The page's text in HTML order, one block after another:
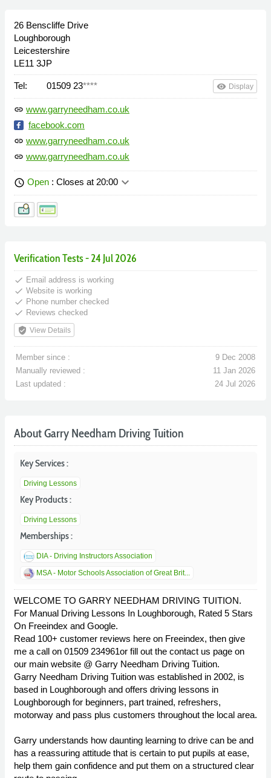
26 Benscliffe Drive
Loughborough
Leicestershire
LE11 3JP
Tel: 01509 23**** remove_red_eye Display
link www.garryneedham.co.uk
facebook.com
link www.garryneedham.co.uk
link www.garryneedham.co.uk
schedule Open : Closes at 20:00 keyboard_arrow_down
Verification Tests - 24 Jul 2026
done Email address is working
done Website is working
done Phone number checked
done Reviews checked
verified_user View Details
Member since :
9 Dec 2008
Manually reviewed :
11 Jan 2026
Last updated :
24 Jul 2026
About Garry Needham Driving Tuition
Key Services :
Driving Lessons
Key Products :
Driving Lessons
Memberships :
DIA - Driving Instructors Association
MSA - Motor Schools Association of Great Brit...
WELCOME TO GARRY NEEDHAM DRIVING TUITION.
For Manual Driving Lessons In Loughborough, Rated 5 Stars
On Freeindex and Google.
Read 100+ customer reviews here on Freeindex, then give
me a call on 01509 234961or fill out the contact us page on
our main website @ Garry Needham Driving Tuition.
Garry Needham Driving Tuition was established in 2002, is
based in Loughborough and offers driving lessons in
Loughborough for beginners, part trained, refreshers,
motorway and pass plus customers throughout the local area.
Garry understands how daunting learning to drive can be and
has a reassuring attitude that is certain to put pupils at ease,
help them gain confidence and put them on a structured clear